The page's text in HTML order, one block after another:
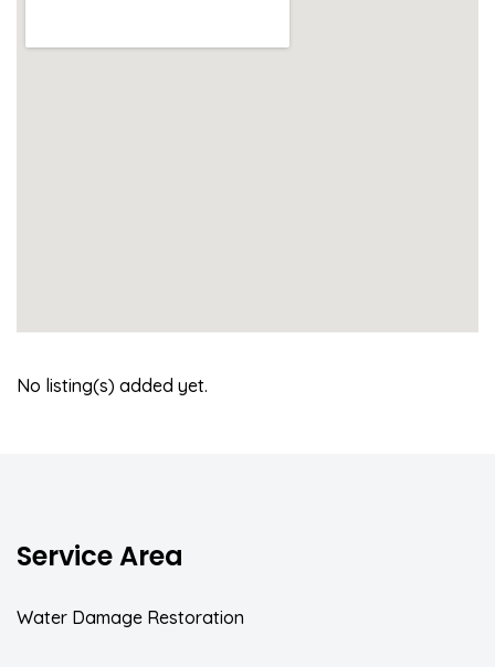
No listing(s) added yet.
Service Area
Water Damage Restoration